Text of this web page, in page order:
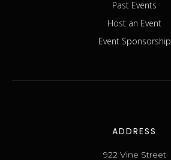
Past Events
Host an Event
Event Sponsorship
ADDRESS
922 Vine Street